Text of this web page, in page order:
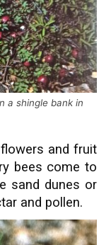
a shingle bank in
and fruit
bees come to
sand dunes or
and pollen.